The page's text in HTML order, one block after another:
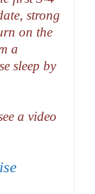
strong
on the
a
sleep by
a video